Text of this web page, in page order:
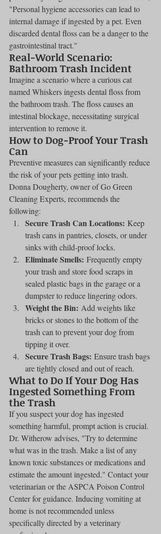
"Personal hygiene accessories can lead to
internal damage if ingested by a pet. Even
discarded dental floss can be a danger to the
gastrointestinal tract."
Real-World Scenario:
Bathroom Trash Incident
Imagine a scenario where a curious cat
named Whiskers ingests dental floss from
the bathroom trash. The floss causes an
intestinal blockage, necessitating surgical
intervention to remove it.
How to Dog-Proof Your Trash
Can
Preventive measures can significantly reduce
the risk of your pets getting into trash.
Donna Dougherty, owner of Go Green
Cleaning Experts, recommends the
following:
Secure Trash Can Locations: Keep
trash cans in pantries, closets, or under
sinks with child-proof locks.
Eliminate Smells: Frequently empty
your trash and store food scraps in
sealed plastic bags in the garage or a
dumpster to reduce lingering odors.
Weight the Bin: Add weights like
bricks or stones to the bottom of the
trash can to prevent your dog from
tipping it over.
Secure Trash Bags: Ensure trash bags
are tightly closed and out of reach.
What to Do If Your Dog Has
Ingested Something From
the Trash
If you suspect your dog has ingested
something harmful, prompt action is crucial.
Dr. Witherow advises, "Try to determine
what was in the trash. Make a list of any
known toxic substances or medications and
estimate the amount ingested." Contact your
veterinarian or the ASPCA Poison Control
Center for guidance. Inducing vomiting at
home is not recommended unless
specifically directed by a veterinary